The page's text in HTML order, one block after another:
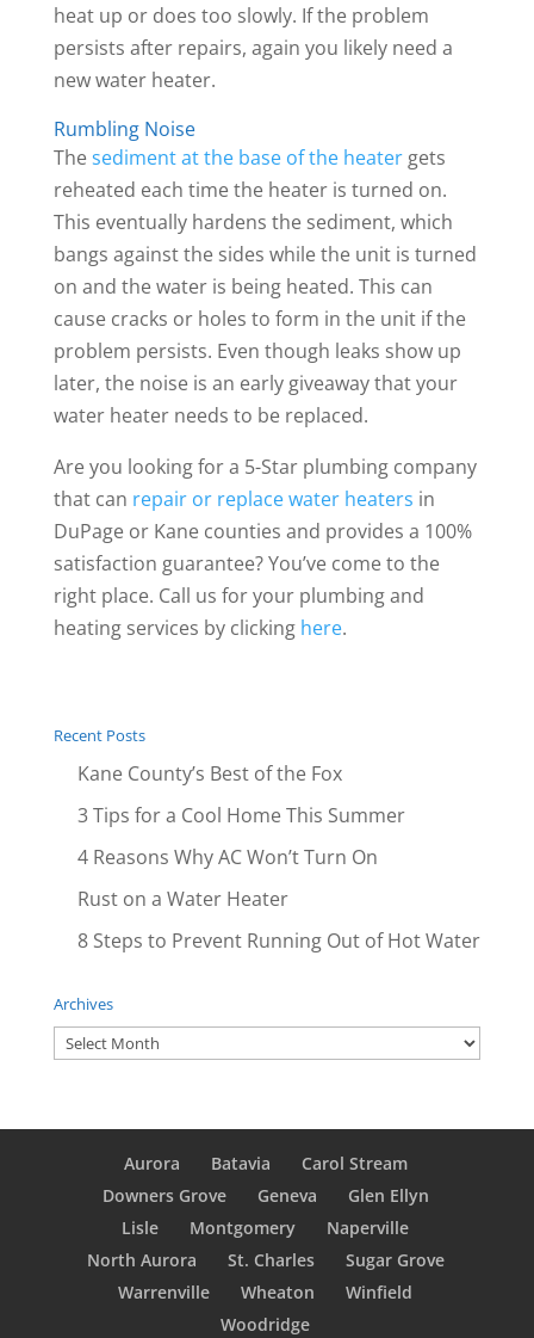
heat up or does too slowly. If the problem
persists after repairs, again you likely need a
new water heater.
Rumbling Noise
Thesediment at the base of the heatergets
reheated each time the heater is turned on.
This eventually hardens the sediment, which
bangs against the sides while the unit is turned
on and the water is being heated. This can
cause cracks or holes to form in the unit if the
problem persists. Even though leaks show up
later, the noise is an early giveaway that your
water heater needs to be replaced.
Are you looking for a 5-Star plumbing company
that can repair or replace water heaters in
DuPage or Kane counties and provides a 100%
satisfaction guarantee? You’ve come to the
right place. Call us for your plumbing and
heating services by clicking here.
Recent Posts
Kane County’s Best of the Fox
3 Tips for a Cool Home This Summer
4 Reasons Why AC Won’t Turn On
Rust on a Water Heater
8 Steps to Prevent Running Out of Hot Water
Archives
Archives
Aurora Batavia
Carol Stream
Downers Grove
Geneva
Glen Ellyn
Lisle
Montgomery
Naperville
North Aurora
St. Charles
Sugar Grove
Warrenville
Wheaton
Winfield
Woodridge